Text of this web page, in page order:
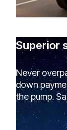
Superior
Never
down
the pump.